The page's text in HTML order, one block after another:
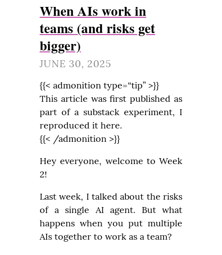
When AIs work in
teams (and risks get
bigger)
JUNE 30, 2025
{{< admonition type=“tip” >}}
This article was first published as
part of a substack experiment, I
reproduced it here.
{{< /admonition >}}
Hey everyone, welcome to Week
2!
Last week, I talked about the risks
of a single AI agent. But what
happens when you put multiple
AIs together to work as a team?